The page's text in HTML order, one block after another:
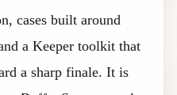
cases built around
a Keeper toolkit that
a sharp finale. It is